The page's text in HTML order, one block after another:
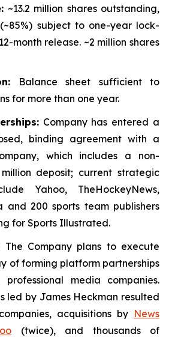
~13.2 million shares outstanding,
subject to one-year lock-
month release. ~2 million shares
Balance sheet sufficient to
for more than one year.
Company has entered a
binding agreement with a
which includes a non-
deposit; current strategic
Yahoo, TheHockeyNews,
and 200 sports team publishers
for Sports Illustrated.
The Company plans to execute
of forming platform partnerships
media companies.
led by James Heckman resulted
acquisitions by News
(twice), and thousands of